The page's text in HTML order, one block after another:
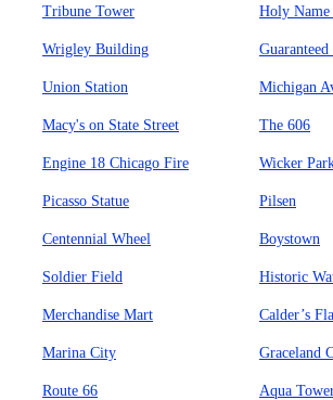
Tribune Tower Holy Name
Wrigley Building
Union Station Michigan
Macy's on State Street The 606
Engine 18 Chicago Fire Wicker
Picasso Statue Pilsen
Centennial Wheel Boystown
Soldier Field Historic
Merchandise Mart Calder’s
Marina City Graceland
Route 66 Aqua